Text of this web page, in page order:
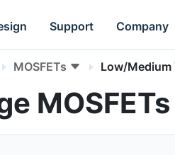
Support Company
MOSFETs Low/Medium